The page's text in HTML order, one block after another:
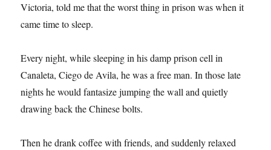
Victoria, told me that the worst thing in prison was when it
came time to sleep.
Every night, while sleeping in his damp prison cell in
Canaleta, Ciego de Avila, he was a free man. In those late
nights he would fantasize jumping the wall and quietly
drawing back the Chinese bolts.
Then he drank coffee with friends, and suddenly relaxed